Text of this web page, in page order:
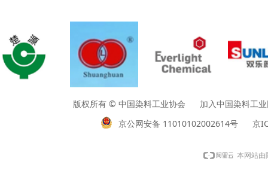
版权所有 © 中国染料工业协会 加入中国染料工业
京公网安备 11010102002614号
京
本网站由